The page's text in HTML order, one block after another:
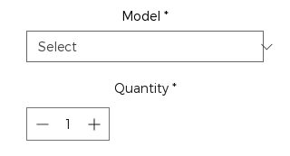
Model *
Quantity *